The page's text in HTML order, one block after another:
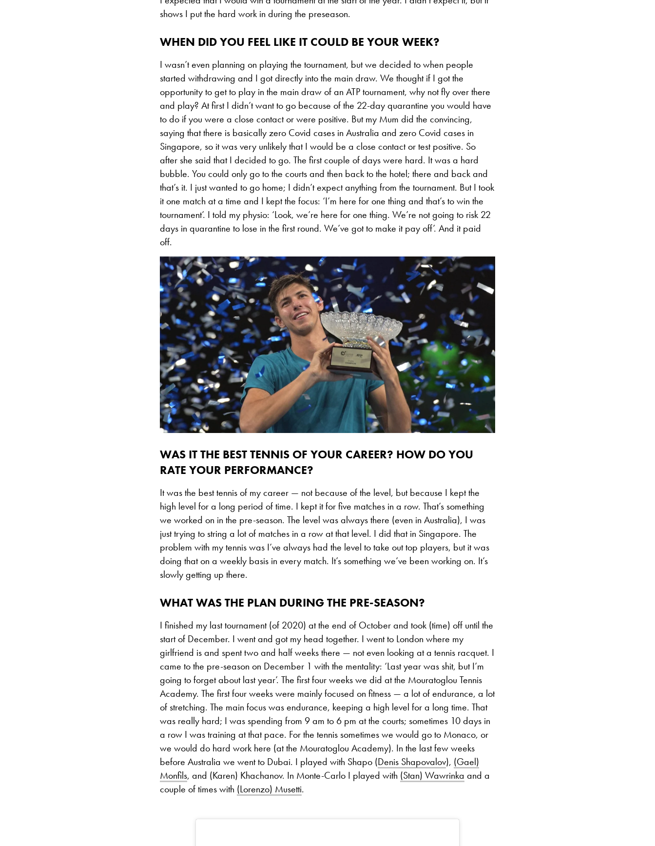
shows I put the hard work in during the preseason.
WHEN DID YOU FEEL LIKE IT COULD BE YOUR WEEK?
I wasn’t even planning on playing the tournament, but we decided to when people
started withdrawing and I got directly into the main draw. We thought if I got the
opportunity to get to play in the main draw of an ATP tournament, why not fly over there
and play? At first I didn’t want to go because of the 22-day quarantine you would have
to do if you were a close contact or were positive. But my Mum did the convincing,
saying that there is basically zero Covid cases in Australia and zero Covid cases in
Singapore, so it was very unlikely that I would be a close contact or test positive. So
after she said that I decided to go. The first couple of days were hard. It was a hard
bubble. You could only go to the courts and then back to the hotel; there and back and
that’s it. I just wanted to go home; I didn’t expect anything from the tournament. But I took
it one match at a time and I kept the focus: ‘I’m here for one thing and that’s to win the
tournament’. I told my physio: ‘Look, we’re here for one thing. We’re not going to risk 22
days in quarantine to lose in the first round. We’ve got to make it pay off’. And it paid
off.
WAS IT THE BEST TENNIS OF YOUR CAREER? HOW DO YOU
RATE YOUR PERFORMANCE?
It was the best tennis of my career — not because of the level, but because I kept the
high level for a long period of time. I kept it for five matches in a row. That’s something
we worked on in the pre-season. The level was always there (even in Australia), I was
just trying to string a lot of matches in a row at that level. I did that in Singapore. The
problem with my tennis was I’ve always had the level to take out top players, but it was
doing that on a weekly basis in every match. It’s something we’ve been working on. It’s
slowly getting up there.
WHAT WAS THE PLAN DURING THE PRE-SEASON?
I finished my last tournament (of 2020) at the end of October and took (time) off until the
start of December. I went and got my head together. I went to London where my
girlfriend is and spent two and half weeks there — not even looking at a tennis racquet. I
came to the pre-season on December 1 with the mentality: ‘Last year was shit, but I’m
going to forget about last year’. The first four weeks we did at the Mouratoglou Tennis
Academy. The first four weeks were mainly focused on fitness — a lot of endurance, a lot
of stretching. The main focus was endurance, keeping a high level for a long time. That
was really hard; I was spending from 9 am to 6 pm at the courts; sometimes 10 days in
a row I was training at that pace. For the tennis sometimes we would go to Monaco, or
we would do hard work here (at the Mouratoglou Academy). In the last few weeks
before Australia we went to Dubai. I played with Shapo (Denis Shapovalov), (Gael)
Monfils, and (Karen) Khachanov. In Monte-Carlo I played with (Stan) Wawrinka and a
couple of times with (Lorenzo) Musetti.